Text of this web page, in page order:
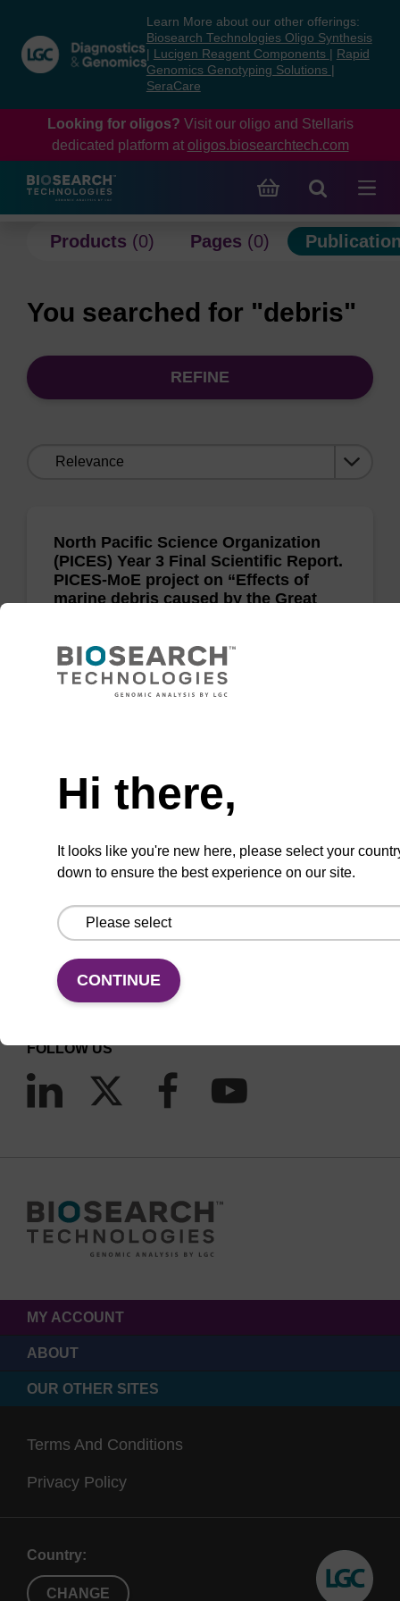
content
navigation
menu
Learn More about our other offerings:
Biosearch Technologies Oligo Synthesis
Lucigen Reagent Components
Rapid
Genomics Genotyping Solutions
SeraCare
Looking for oligos? Visit our oligo and Stellaris
dedicated platform at oligos.biosearchtech.com
Products (0) Pages (0)
You searched for "debris"
REFINE
North Pacific Science Organization
(PICES) Year 3 Final Scientific Report.
PICES-MoE project on “Effects of
marine debris caused by the Great
Hi there,
It looks like you're new here, please select your
down to ensure the best experience on our site.
CONTINUE
CONNECT WITH US
Email us
Contact by phone
FOLLOW US
MY ACCOUNT
ABOUT
OUR OTHER SITES
Terms And Conditions
Privacy Policy
Country:
CHANGE